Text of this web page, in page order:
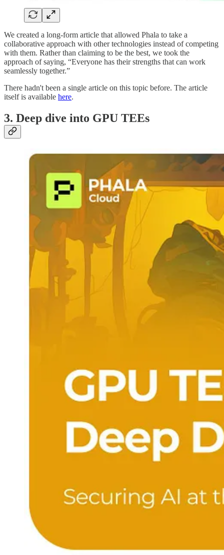
We created a long-form article that allowed Phala to take a
collaborative approach with other technologies instead of competing
with them. Rather than claiming to be the best, we took the
approach of saying, “Everyone has their strengths that can work
seamlessly together.”
There hadn't been a single article on this topic before. The article
itself is available here.
3. Deep dive into GPU TEEs